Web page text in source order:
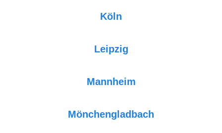
Köln
Leipzig
Mannheim
Mönchengladbach